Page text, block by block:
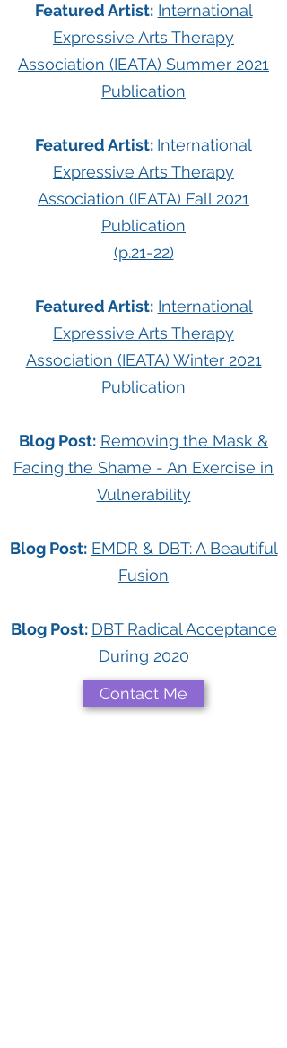
Featured Artist: International
Expressive Arts Therapy
Association (IEATA) Summer 2021
Publication
Featured Artist: International
Expressive Arts Therapy
Association (IEATA) Fall 2021
Publication
(p.21-22)
Featured Artist: International
Expressive Arts Therapy
Association (IEATA) Winter 2021
Publication
Blog Post: Removing the Mask &
Facing the Shame - An Exercise in
Vulnerability
Blog Post: EMDR & DBT: A Beautiful
Fusion
Blog Post: DBT Radical Acceptance
During 2020
Contact Me